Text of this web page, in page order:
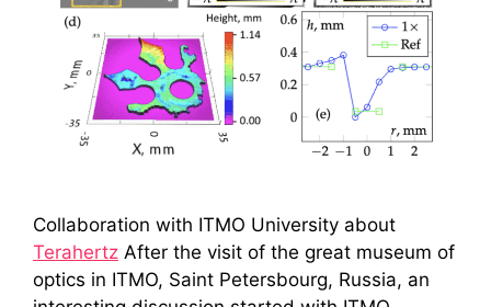
Collaboration with ITMO University about
Terahertz After the visit of the great museum of
optics in ITMO, Saint Petersbourg, Russia, an